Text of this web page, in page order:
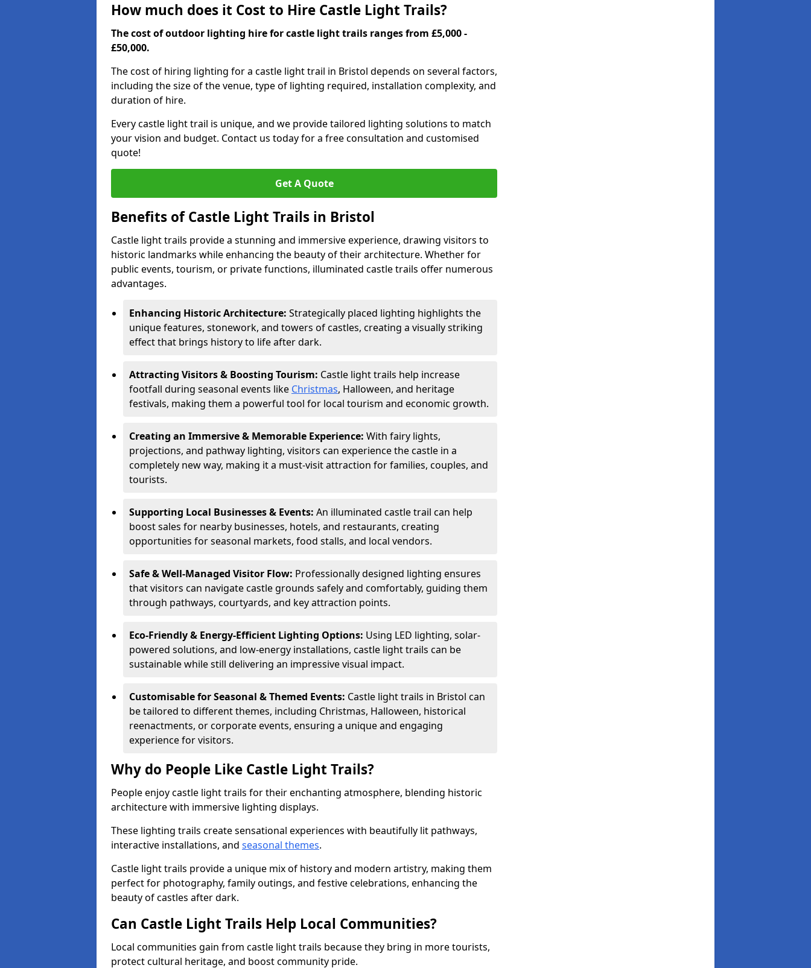
How much does it Cost to Hire Castle Light Trails?
The cost of outdoor lighting hire for castle light trails ranges from £5,000 -
£50,000.
The cost of hiring lighting for a castle light trail in Bristol depends on several factors,
including the size of the venue, type of lighting required, installation complexity, and
duration of hire.
Every castle light trail is unique, and we provide tailored lighting solutions to match
your vision and budget. Contact us today for a free consultation and customised
quote!
Get A Quote
Benefits of Castle Light Trails in Bristol
Castle light trails provide a stunning and immersive experience, drawing visitors to
historic landmarks while enhancing the beauty of their architecture. Whether for
public events, tourism, or private functions, illuminated castle trails offer numerous
advantages.
Enhancing Historic Architecture: Strategically placed lighting highlights the
unique features, stonework, and towers of castles, creating a visually striking
effect that brings history to life after dark.
Attracting Visitors & Boosting Tourism: Castle light trails help increase
footfall during seasonal events like Christmas, Halloween, and heritage
festivals, making them a powerful tool for local tourism and economic growth.
Creating an Immersive & Memorable Experience: With fairy lights,
projections, and pathway lighting, visitors can experience the castle in a
completely new way, making it a must-visit attraction for families, couples, and
tourists.
Supporting Local Businesses & Events: An illuminated castle trail can help
boost sales for nearby businesses, hotels, and restaurants, creating
opportunities for seasonal markets, food stalls, and local vendors.
Safe & Well-Managed Visitor Flow: Professionally designed lighting ensures
that visitors can navigate castle grounds safely and comfortably, guiding them
through pathways, courtyards, and key attraction points.
Eco-Friendly & Energy-Efficient Lighting Options: Using LED lighting, solar-
powered solutions, and low-energy installations, castle light trails can be
sustainable while still delivering an impressive visual impact.
Customisable for Seasonal & Themed Events: Castle light trails in Bristol can
be tailored to different themes, including Christmas, Halloween, historical
reenactments, or corporate events, ensuring a unique and engaging
experience for visitors.
Why do People Like Castle Light Trails?
People enjoy castle light trails for their enchanting atmosphere, blending historic
architecture with immersive lighting displays.
These lighting trails create sensational experiences with beautifully lit pathways,
interactive installations, and seasonal themes.
Castle light trails provide a unique mix of history and modern artistry, making them
perfect for photography, family outings, and festive celebrations, enhancing the
beauty of castles after dark.
Can Castle Light Trails Help Local Communities?
Local communities gain from castle light trails because they bring in more tourists,
protect cultural heritage, and boost community pride.